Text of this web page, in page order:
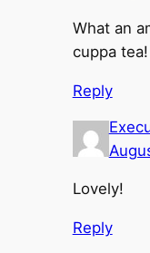
What an
cuppa
Reply
Lovely!
Reply